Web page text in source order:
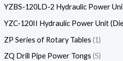
YZBS-120LD-2 Hydraulic Power
YZC-120II Hydraulic Power Unit
ZP Series of Rotary Tables 1
ZQ Drill Pipe Power Tongs 5